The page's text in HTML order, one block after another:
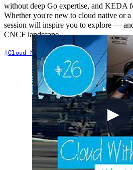
without deep Go expertise, and KEDA
Whether you're new to cloud native or a
session will inspire you to explore —
CNCF landscape.
Cloud Native Community Containers